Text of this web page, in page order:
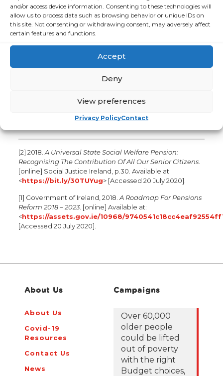
and/or access device information. Consenting to these technologies will
allow us to process data such as browsing behavior or unique IDs on
this site. Not consenting or withdrawing consent, may adversely affect
certain features and functions.
Accept
Deny
View preferences
Privacy PolicyContact
security and support to age at home. Our volunteers
provide friendship and practical help by visiting or
telephoning an older person. Over the past 10 years,
ALONE has grown from supporting 200 older people per
year to more than 12,000, and from 45 volunteers to more
than 2,000. Contact ALONE on: 0818 222 024.
fionnuala.ennis@limelight.ie, 086 319 9226
Kathryn Byrne, Limelight Communications,
[2] 2018. A Universal State Social Welfare Pension:
Recognising The Contribution Of All Our Senior Citizens.
[online] Social Justice Ireland, p.30. Available at:
<https://bit.ly/30TUYug> [Accessed 20 July 2020].
[1] Government of Ireland, 2018. A Roadmap For Pensions
Reform 2018 – 2023. [online] Available at:
<https://assets.gov.ie/10968/
[Accessed 20 July 2020].
About Us
About Us
Covid-19
Resources
Contact Us
News
Campaigns
Over 60,000
older people
could be lifted
out of poverty
with the right
Budget choices,